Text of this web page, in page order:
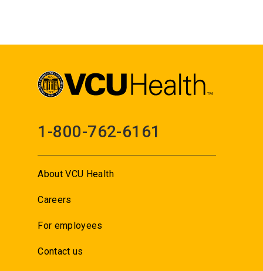
1-800-762-6161
About VCU Health
Careers
For employees
Contact us